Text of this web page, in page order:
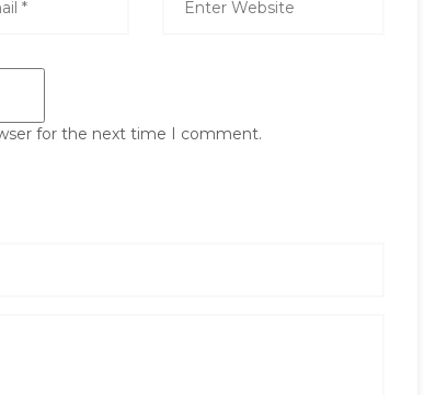
for the next time I comment.